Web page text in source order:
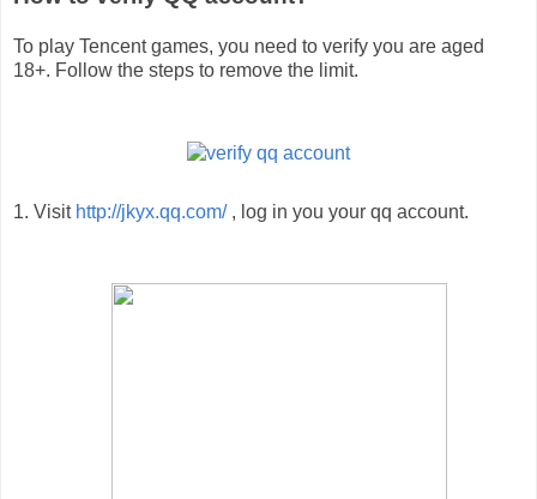
To play Tencent games, you need to verify you are aged
18+. Follow the steps to remove the limit.
1. Visit http://jkyx.qq.com/, log in you your qq account.